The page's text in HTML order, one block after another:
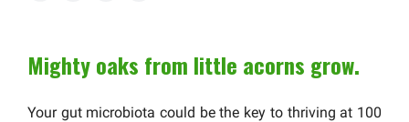
Mighty oaks from little acorns grow.
Your gut microbiota could be the key to thriving at 100